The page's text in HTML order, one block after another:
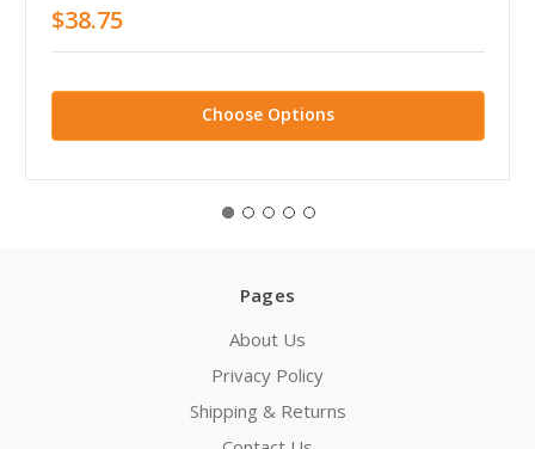
$38.75
Choose Options
Pages
About Us
Privacy Policy
Shipping & Returns